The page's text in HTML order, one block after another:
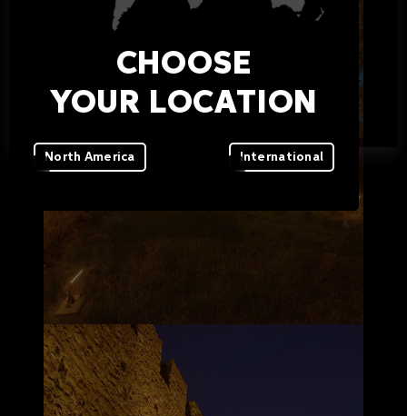
CHOOSE
YOUR LOCATION
North America International